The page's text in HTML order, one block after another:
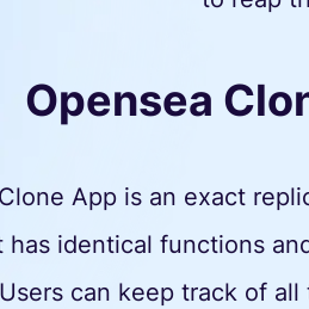
Opensea
App is an exact
has identical functions
can keep track of